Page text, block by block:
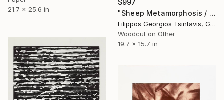
21.7 x 25.6 in
$997
"Sheep Metamorphosis / The Black Square of Imagination" Print
Filippos Georgios Tsintavis, Greece
Woodcut on Other
19.7 x 15.7 in